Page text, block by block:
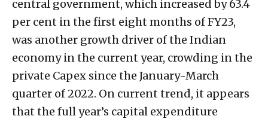
central government, which increased by 63.4
per cent in the first eight months of FY23,
was another growth driver of the Indian
economy in the current year, crowding in the
private Capex since the January-March
quarter of 2022. On current trend, it appears
that the full year’s capital expenditure